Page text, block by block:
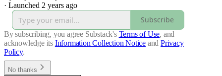
· Launched 2 years ago
Subscribe
By subscribing, you agree Substack's Terms of Use, and
acknowledge its Information Collection Notice and Privacy
Policy.
No thanks